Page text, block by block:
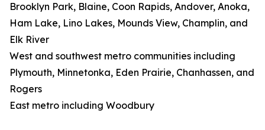
Brooklyn Park, Blaine, Coon Rapids, Andover, Anoka,
Ham Lake, Lino Lakes, Mounds View, Champlin, and
Elk River
West and southwest metro communities including
Plymouth, Minnetonka, Eden Prairie, Chanhassen, and
Rogers
East metro including Woodbury